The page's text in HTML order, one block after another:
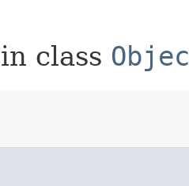
in class